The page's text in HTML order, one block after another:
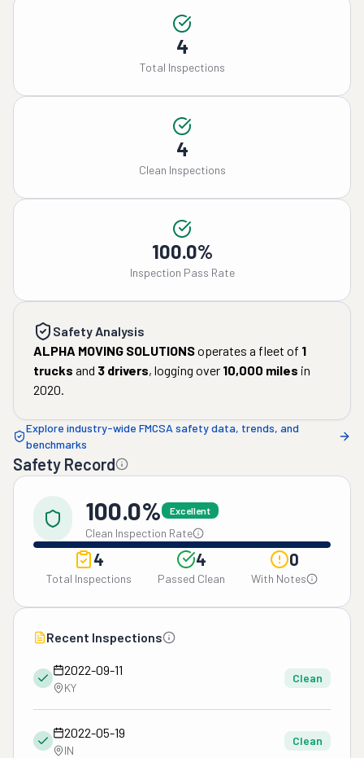
4
Total Inspections
4
Clean Inspections
100.0%
Inspection Pass Rate
Safety Analysis
ALPHA MOVING SOLUTIONSoperates a fleet of 1
trucks and 3 drivers, logging over 10,000 miles in
2020.
Explore industry-wide FMCSA safety data, trends, and
benchmarks
Safety Record
100.0% Excellent
Clean Inspection Rate
4
Total Inspections
4
Passed Clean
0
With Notes
Recent Inspections
2022-09-11
KY
Clean
2022-05-19
IN
Clean